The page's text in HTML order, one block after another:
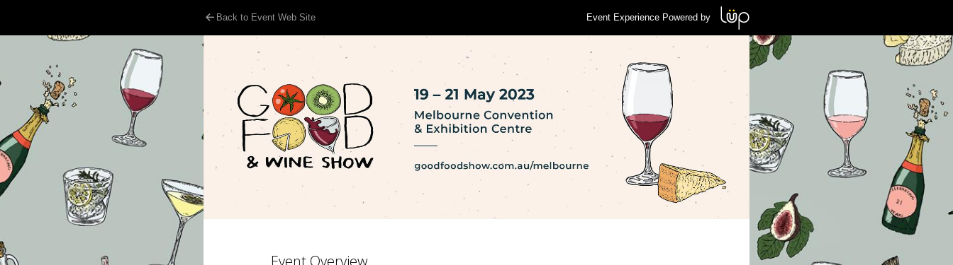
Back to Event Web Site Event Experience Powered by
Event Overview